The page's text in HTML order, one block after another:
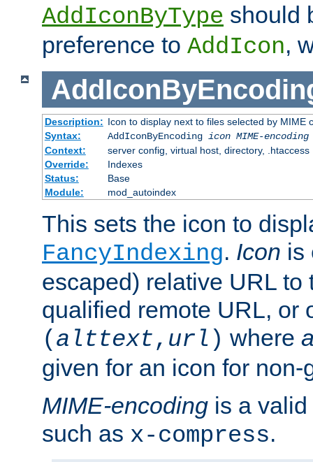
AddIconByType should
preference to AddIcon,
Description: Icon to display next to files selected by MIME
Syntax:
AddIconByEncoding icon MIME-encoding
Context:
server config, virtual host, directory, .htaccess
Override:
Indexes
Status:
Base
Module:
mod_autoindex
This sets the icon to
FancyIndexing. Icon is
escaped) relative URL to
qualified remote URL, or
( alttext, url ) where
given for an icon for
MIME-encoding is a
such as x-compress.